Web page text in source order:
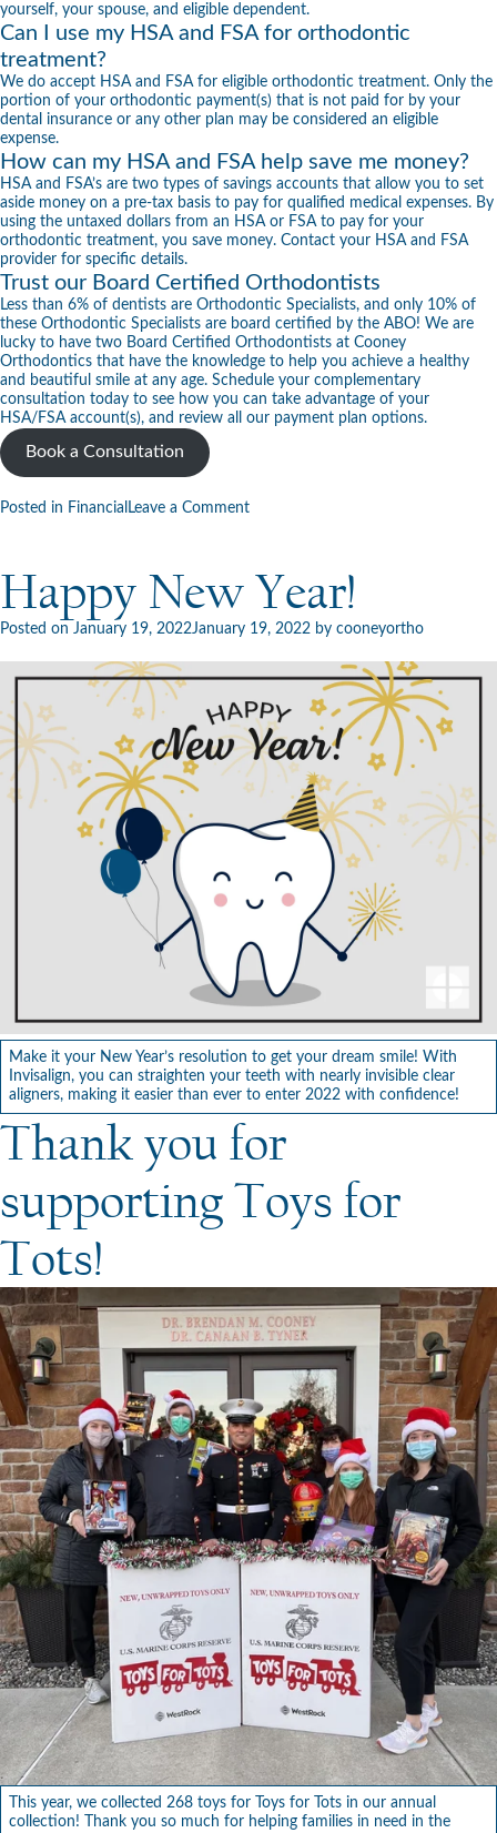
yourself, your spouse, and eligible dependent.
Can I use my HSA and FSA for orthodontic
treatment?
We do accept HSA and FSA for eligible orthodontic treatment. Only the
portion of your orthodontic payment(s) that is not paid for by your
dental insurance or any other plan may be considered an eligible
expense.
How can my HSA and FSA help save me money?
HSA and FSA’s are two types of savings accounts that allow you to set
aside money on a pre-tax basis to pay for qualified medical expenses. By
using the untaxed dollars from an HSA or FSA to pay for your
orthodontic treatment, you save money. Contact your HSA and FSA
provider for specific details.
Trust our Board Certified Orthodontists
Less than 6% of dentists are Orthodontic Specialists, and only 10% of
these Orthodontic Specialists are board certified by the ABO! We are
lucky to have two Board Certified Orthodontists at Cooney
Orthodontics that have the knowledge to help you achieve a healthy
and beautiful smile at any age. Schedule your complementary
consultation today to see how you can take advantage of your
HSA/FSA account(s), and review all our payment plan options.
Book a Consultation
Posted in Financial Leave a Commenton
and
Accounts?
Happy New Year!
Posted on January 19, 2022January 19, 2022 by cooneyortho
Make it your New Year’s resolution to get your dream smile! With
Invisalign, you can straighten your teeth with nearly invisible clear
aligners, making it easier than ever to enter 2022 with confidence!
Thank you for
supporting Toys for
Tots!
This year, we collected 268 toys for Toys for Tots in our annual
collection! Thank you so much for helping families in need in the